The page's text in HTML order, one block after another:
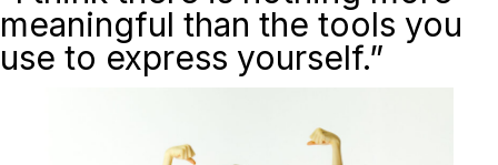
meaningful than the tools you
use to express yourself.”